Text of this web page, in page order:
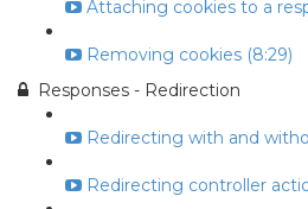
Attaching cookies to a
Removing cookies (8:29)
Responses - Redirection
Redirecting with and
Redirecting controller